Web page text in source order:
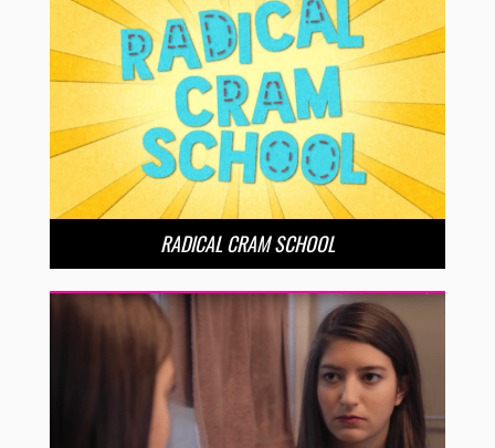
RADICAL CRAM SCHOOL